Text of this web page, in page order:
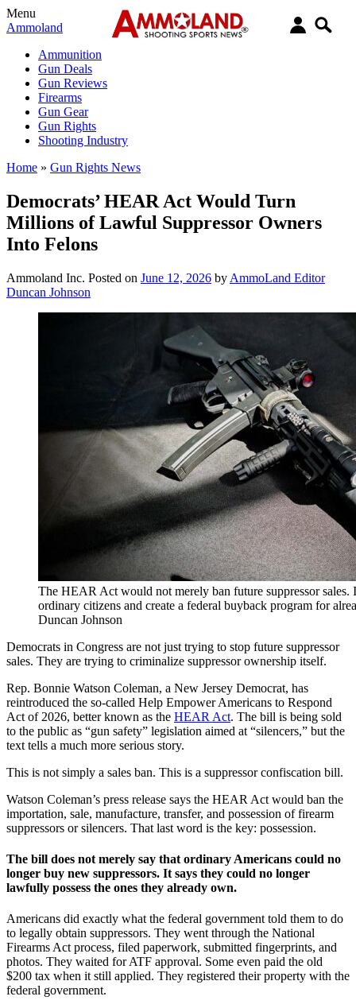
Menu
Ammoland
Ammunition
Gun Deals
Gun Reviews
Firearms
Gun Gear
Gun Rights
Shooting Industry
Home » Gun Rights News
Democrats’ HEAR Act Would Turn
Millions of Lawful Suppressor Owners
Into Felons
Ammoland Inc. Posted on June 12, 2026 by AmmoLand Editor
Duncan Johnson
The HEAR Act would not merely ban future suppressor sales.
ordinary citizens and create a federal buyback program for
Duncan Johnson
Democrats in Congress are not just trying to stop future suppressor
sales. They are trying to criminalize suppressor ownership itself.
Rep. Bonnie Watson Coleman, a New Jersey Democrat, has
reintroduced the so-called Help Empower Americans to Respond
Act of 2026, better known as the HEAR Act. The bill is being sold
to the public as “gun safety” legislation aimed at “silencers,” but the
text tells a much more serious story.
This is not simply a sales ban. This is a suppressor confiscation bill.
Watson Coleman’s press release says the HEAR Act would ban the
importation, sale, manufacture, transfer, and possession of firearm
suppressors or silencers. That last word is the key: possession.
The bill does not merely say that ordinary Americans could no
longer buy new suppressors. It says they could no longer
lawfully possess the ones they already own.
Americans did exactly what the federal government told them to do
to legally obtain suppressors. They went through the National
Firearms Act process, filed paperwork, submitted fingerprints, and
photos. They waited for ATF approval. Some even paid the old
$200 tax when it still applied. They registered their property with the
federal government.